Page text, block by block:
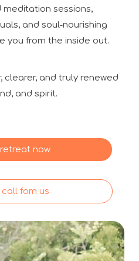
sessions,
and soul‑nourishing
you from the inside out.
clearer, and truly renewed
and spirit.
now
fom us